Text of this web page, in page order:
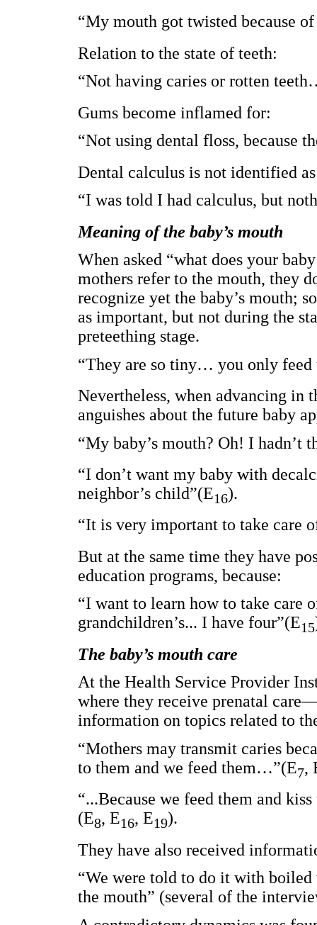
“My mouth got twisted because of
Relation to the state of teeth:
“Not having caries or rotten
Gums become inflamed for:
“Not using dental floss, because
Dental calculus is not identified
“I was told I had calculus, but
Meaning of the baby’s mouth
When asked “what does your
mothers refer to the mouth, they
recognize yet the baby’s mouth;
as important, but not during the
preteething stage.
“They are so tiny… you only
Nevertheless, when advancing in
anguishes about the future baby
“My baby’s mouth? Oh! I hadn’t
“I don’t want my baby with
neighbor’s child”(E16).
“It is very important to take care
But at the same time they have
education programs, because:
“I want to learn how to take care
grandchildren’s... I have four”(E15
The baby’s mouth care
At the Health Service Provider
where they receive prenatal
information on topics related to
“Mothers may transmit caries
to them and we feed them…”(E7,
“...Because we feed them and
(E8, E16, E19).
They have also received
“We were told to do it with
the mouth” (several of the